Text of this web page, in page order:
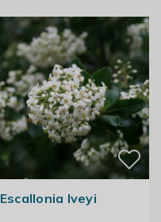
Escallonia Iveyi